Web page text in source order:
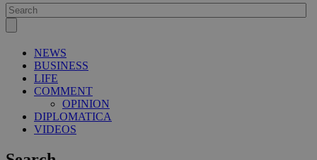
NEWS
BUSINESS
LIFE
COMMENT
OPINION
DIPLOMATICA
VIDEOS